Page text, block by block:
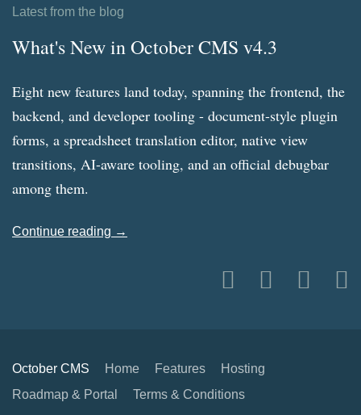
Latest from the blog
What's New in October CMS v4.3
Eight new features land today, spanning the frontend, the
backend, and developer tooling - document-style plugin
forms, a spreadsheet translation editor, native view
transitions, AI-aware tooling, and an official debugbar
among them.
Continue reading →
October CMS Home Features
Hosting
Roadmap & Portal
Terms & Conditions